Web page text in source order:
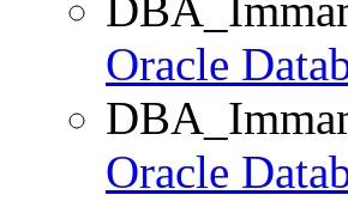
Oracle
Oracle